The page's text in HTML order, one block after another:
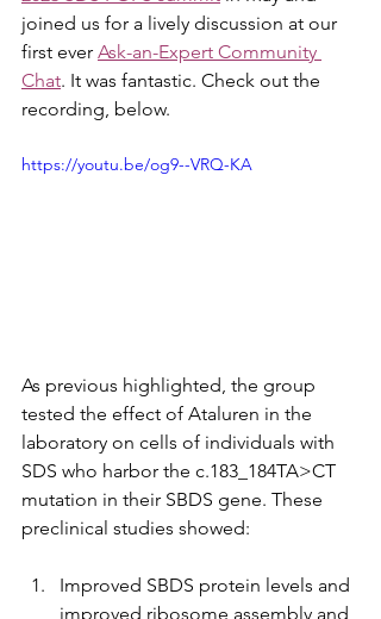
joined us for a lively discussion at our
first ever Ask-an-Expert Community
Chat. It was fantastic. Check out the
recording, below.
https://youtu.be/og9--VRQ-KA
As previous highlighted, the group
tested the effect of Ataluren in the
laboratory on cells of individuals with
SDS who harbor the c.183_184TA>CT
mutation in their SBDS gene. These
preclinical studies showed:
Improved SBDS protein levels and
improved ribosome assembly and